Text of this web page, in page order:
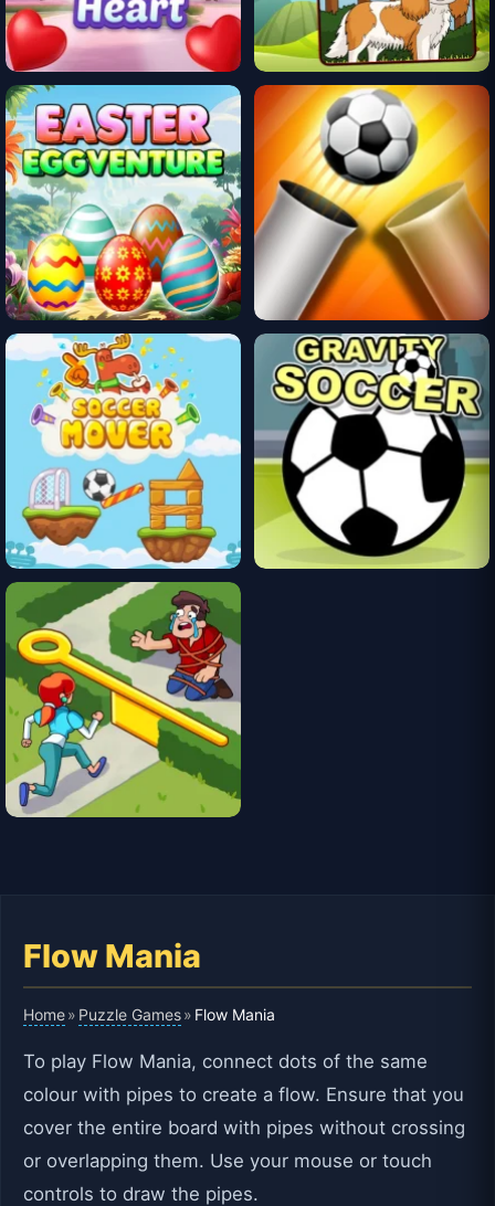
Flow Mania
Home» Puzzle Games» Flow Mania
To play Flow Mania, connect dots of the same
colour with pipes to create a flow. Ensure that you
cover the entire board with pipes without crossing
or overlapping them. Use your mouse or touch
controls to draw the pipes.